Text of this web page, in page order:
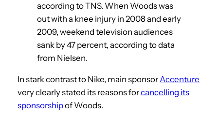
according to TNS. When Woods was
out with a knee injury in 2008 and early
2009, weekend television audiences
sank by 47 percent, according to data
from Nielsen.
In stark contrast to Nike, main sponsor Accenture
very clearly stated its reasons forcancelling its
sponsorshipof Woods.